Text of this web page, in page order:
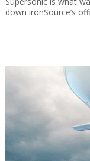
down ironSource’s